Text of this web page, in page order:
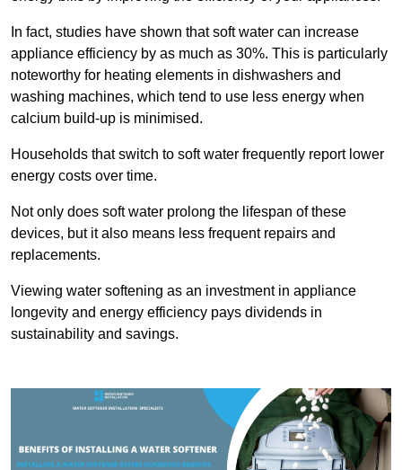
In fact, studies have shown that soft water can increase
appliance efficiency by as much as 30%. This is particularly
noteworthy for heating elements in dishwashers and
washing machines, which tend to use less energy when
calcium build-up is minimised.
Households that switch to soft water frequently report lower
energy costs over time.
Not only does soft water prolong the lifespan of these
devices, but it also means less frequent repairs and
replacements.
Viewing water softening as an investment in appliance
longevity and energy efficiency pays dividends in
sustainability and savings.